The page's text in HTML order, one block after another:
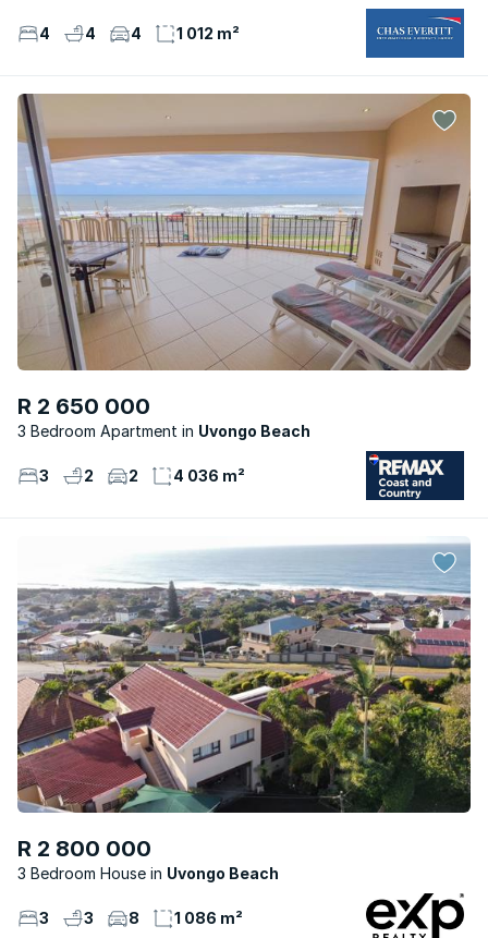
4 4 4 1 012 m²
R 2 650 000
3 Bedroom Apartment Uvongo Beach
3 2 2 4 036 m²
R 2 800 000
3 Bedroom House Uvongo Beach
3 3 8 1 086 m²